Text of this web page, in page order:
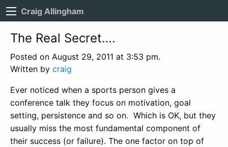
Craig Allingham
The Real Secret….
Posted on August 29, 2011 at 3:53 pm.
Written by craig
Ever noticed when a sports person gives a
conference talk they focus on motivation, goal
setting, persistence and so on. Which is OK, but they
usually miss the most fundamental component of
their success (or failure). The one factor on top of